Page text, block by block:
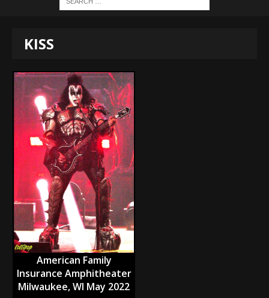
KISS
American Family
Insurance Amphitheater
Milwaukee, WI May 2022